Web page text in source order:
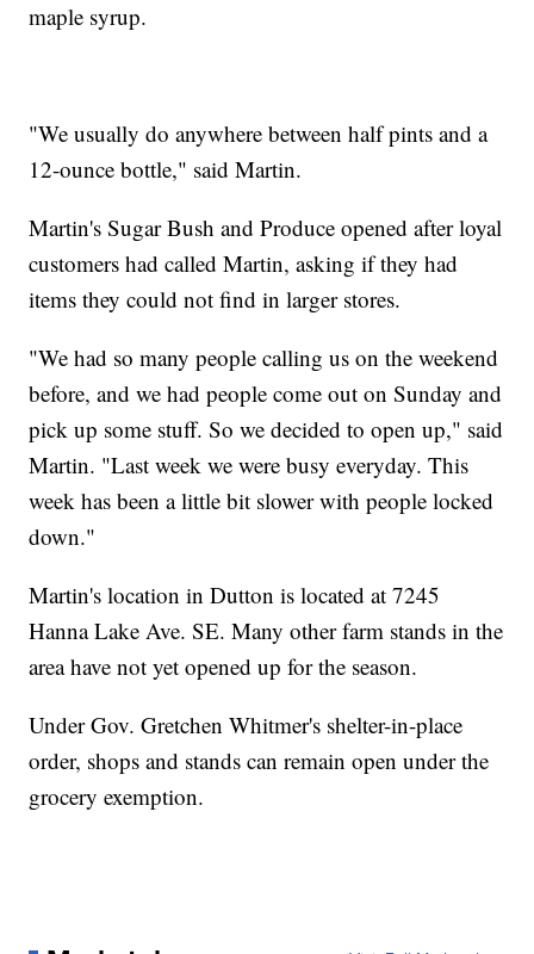
maple syrup.
"We usually do anywhere between half pints and a
12-ounce bottle," said Martin.
Martin's Sugar Bush and Produce opened after loyal
customers had called Martin, asking if they had
items they could not find in larger stores.
"We had so many people calling us on the weekend
before, and we had people come out on Sunday and
pick up some stuff. So we decided to open up," said
Martin. "Last week we were busy everyday. This
week has been a little bit slower with people locked
down."
Martin's location in Dutton is located at 7245
Hanna Lake Ave. SE. Many other farm stands in the
area have not yet opened up for the season.
Under Gov. Gretchen Whitmer's shelter-in-place
order, shops and stands can remain open under the
grocery exemption.